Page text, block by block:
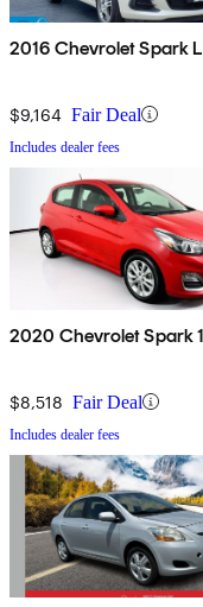
2016 Chevrolet Spark
$9,164 Fair Deal
Includes dealer fees
2020 Chevrolet Spark
$8,518 Fair Deal
Includes dealer fees